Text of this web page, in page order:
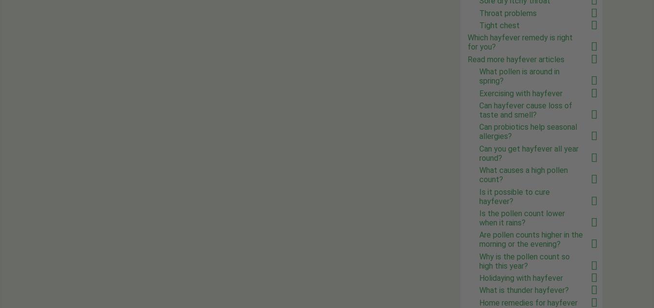
Throat problems
Tight chest
Which hayfever remedy is right
for you?
Read more hayfever articles
What pollen is around in
spring?
Exercising with hayfever
Can hayfever cause loss of
taste and smell?
Can probiotics help seasonal
allergies?
Can you get hayfever all year
round?
What causes a high pollen
count?
Is it possible to cure
hayfever?
Is the pollen count lower
when it rains?
Are pollen counts higher in the
morning or the evening?
Why is the pollen count so
high this year?
Holidaying with hayfever
What is thunder hayfever?
Home remedies for hayfever